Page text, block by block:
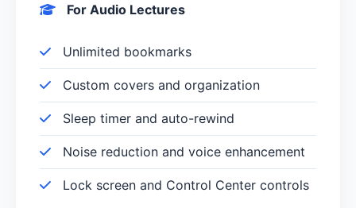
For Audio Lectures
Unlimited bookmarks
Custom covers and organization
Sleep timer and auto-rewind
Noise reduction and voice enhancement
Lock screen and Control Center controls